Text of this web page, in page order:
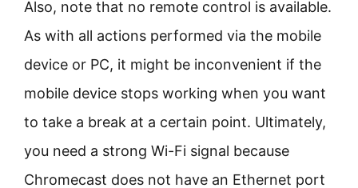
Also, note that no remote control is available.
As with all actions performed via the mobile
device or PC, it might be inconvenient if the
mobile device stops working when you want
to take a break at a certain point. Ultimately,
you need a strong Wi-Fi signal because
Chromecast does not have an Ethernet port